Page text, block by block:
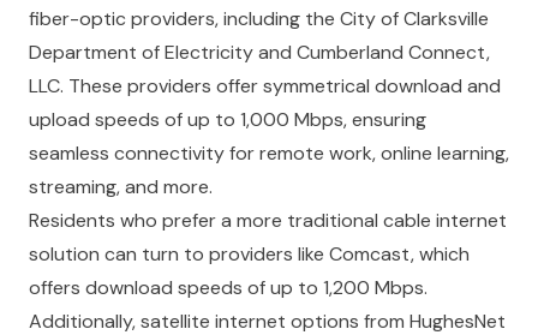
fiber-optic providers, including the City of Clarksville
Department of Electricity and Cumberland Connect,
LLC. These providers offer symmetrical download and
upload speeds of up to 1,000 Mbps, ensuring
seamless connectivity for remote work, online learning,
streaming, and more.
Residents who prefer a more traditional cable internet
solution can turn to providers like Comcast, which
offers download speeds of up to 1,200 Mbps.
Additionally, satellite internet options from HughesNet